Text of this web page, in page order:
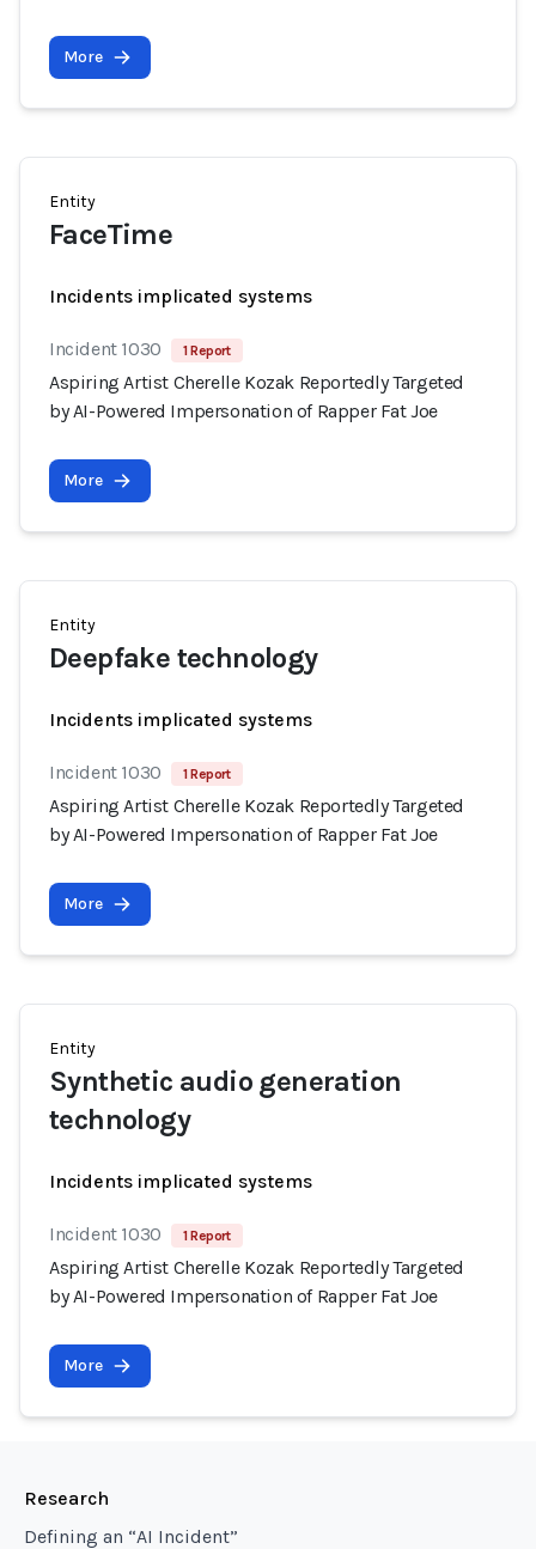
More
Entity
FaceTime
Incidents implicated systems
Incident 1030 1 Report
Aspiring Artist Cherelle Kozak Reportedly Targeted
by AI-Powered Impersonation of Rapper Fat Joe
More
Entity
Deepfake technology
Incidents implicated systems
Incident 1030 1 Report
Aspiring Artist Cherelle Kozak Reportedly Targeted
by AI-Powered Impersonation of Rapper Fat Joe
More
Entity
Synthetic audio generation
technology
Incidents implicated systems
Incident 1030 1 Report
Aspiring Artist Cherelle Kozak Reportedly Targeted
by AI-Powered Impersonation of Rapper Fat Joe
More
Research
Defining an “AI Incident”